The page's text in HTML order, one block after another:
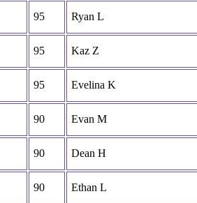
95 Ryan L
95 Kaz Z
95 Evelina K
90 Evan M
90 Dean H
90 Ethan L